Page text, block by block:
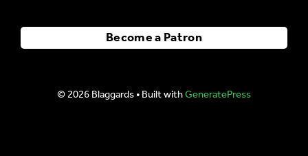
Become a Patron
© 2026 Blaggards• Built withGeneratePress